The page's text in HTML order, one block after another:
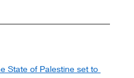
State of Palestine set to